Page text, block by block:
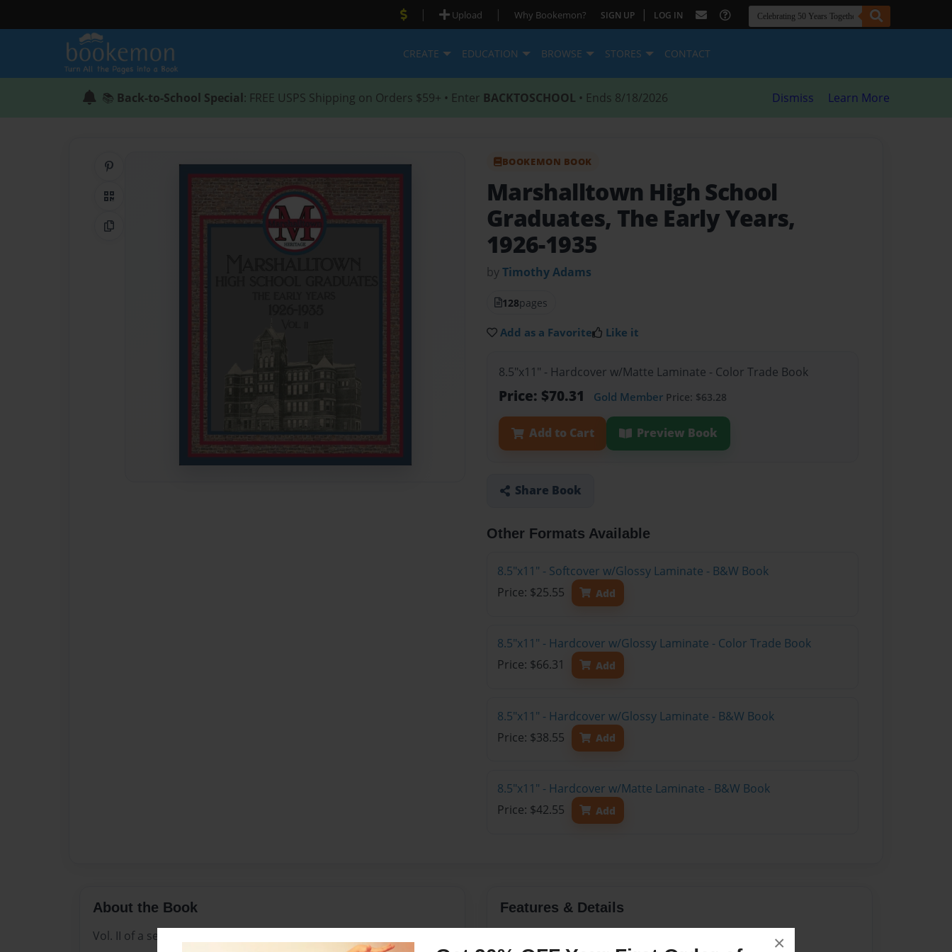
×
| Upload | Why Bookemon? SIGN UP | LOG IN
CREATE EDUCATION BROWSE STORES CONTACT
📚 Back-to-School Special: FREE USPS Shipping on Orders $59+ • Enter BACKTOSCHOOL • Ends 8/18/2026 Dismiss Learn More
Share on Pinterest
QR Code
Copy Link
BOOKEMON BOOK
Marshalltown High School
Graduates, The Early Years,
1926-1935
byTimothy Adams
128pages
Add as a Favorite Like it
8.5"x11" - Hardcover w/Matte Laminate - Color Trade Book
Price: $70.31 Gold Member Price: $63.28
Add to Cart Preview Book
Share Book
Other Formats Available
8.5"x11" - Softcover w/Glossy Laminate - B&W Book
Price: $25.55
Add
8.5"x11" - Hardcover w/Glossy Laminate - Color Trade Book
Price: $66.31
Add
8.5"x11" - Hardcover w/Glossy Laminate - B&W Book
Price: $38.55
Add
8.5"x11" - Hardcover w/Matte Laminate - B&W Book
Price: $42.55
Add
About the Book
Vol. II of a series of Graduates from Marshalltown, Iowa
Features & Details